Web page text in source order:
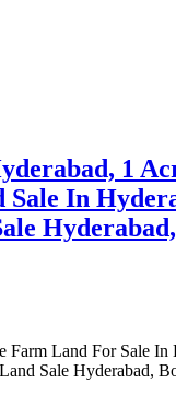
1
In
Hyderabad,
Farm Land For Sale
Sale Hyderabad,